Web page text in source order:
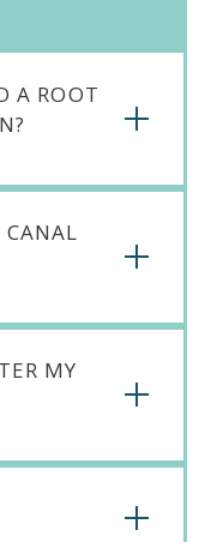
A ROOT
MY